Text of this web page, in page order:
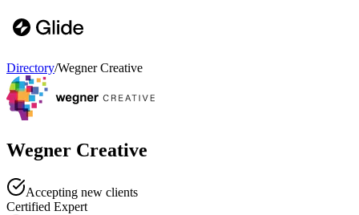
Directory/Wegner Creative
Wegner Creative
Accepting new clients
Certified Expert